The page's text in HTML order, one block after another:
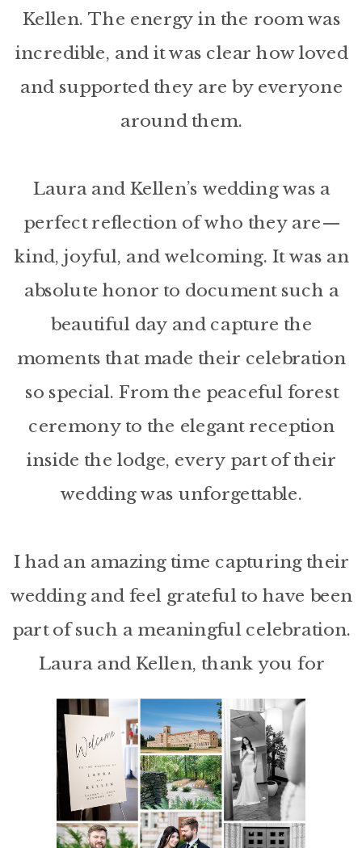
Kellen. The energy in the room was
incredible, and it was clear how loved
and supported they are by everyone
around them.
Laura and Kellen’s wedding was a
perfect reflection of who they are—
kind, joyful, and welcoming. It was an
absolute honor to document such a
beautiful day and capture the
moments that made their celebration
so special. From the peaceful forest
ceremony to the elegant reception
inside the lodge, every part of their
wedding was unforgettable.
I had an amazing time capturing their
wedding and feel grateful to have been
part of such a meaningful celebration.
Laura and Kellen, thank you for
allowing me to tell the story of your
incredible day.